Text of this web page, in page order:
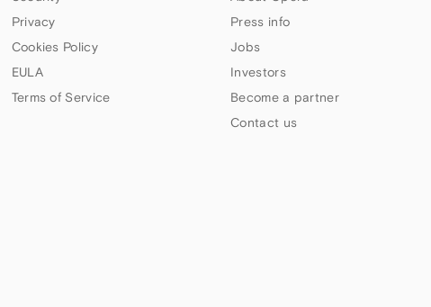
Privacy
Cookies Policy
EULA
Terms of Service
Press info
Jobs
Investors
Become a partner
Contact us